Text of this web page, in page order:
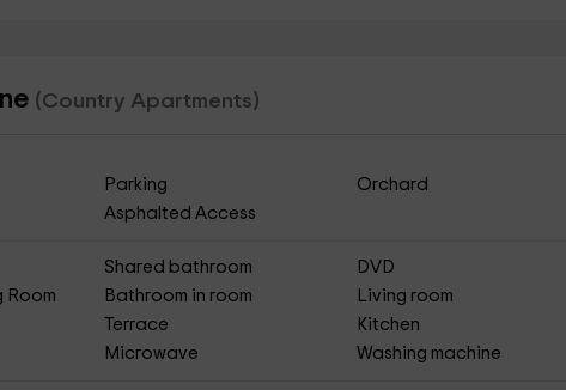
(Country Apartments)
Parking
Orchard
Asphalted Access
Shared bathroom
DVD
Room
Bathroom in room
Living room
Terrace
Kitchen
Microwave Washing machine